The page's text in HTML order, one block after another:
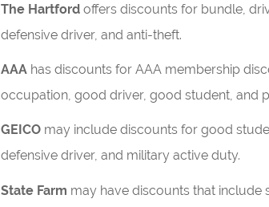
The Hartford offers discounts for bundle,
defensive driver, and anti-theft.
AAA has discounts for AAA membership
occupation, good driver, good student, and
GEICO may include discounts for good
defensive driver, and military active duty.
State Farm may have discounts that include